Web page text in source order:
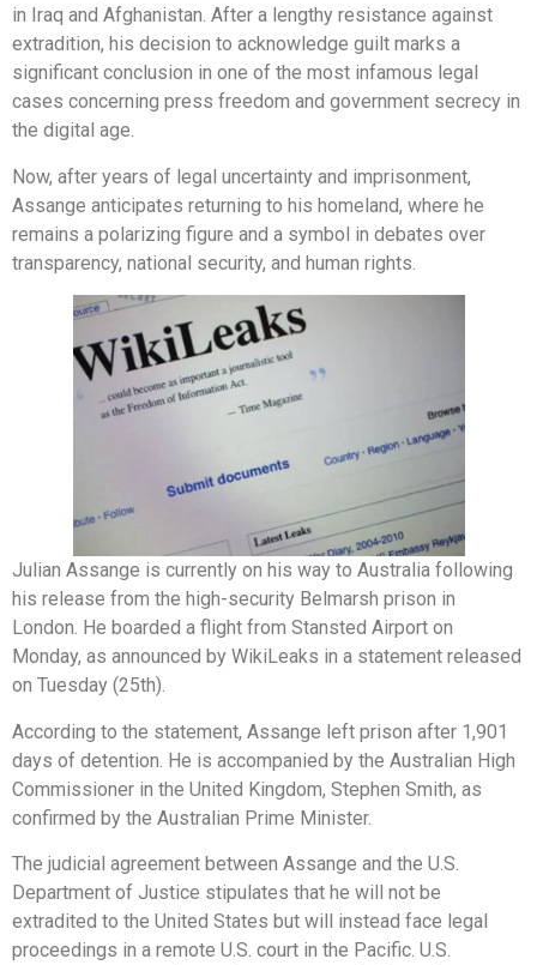
in Iraq and Afghanistan. After a lengthy resistance against
extradition, his decision to acknowledge guilt marks a
significant conclusion in one of the most infamous legal
cases concerning press freedom and government secrecy in
the digital age.
Now, after years of legal uncertainty and imprisonment,
Assange anticipates returning to his homeland, where he
remains a polarizing figure and a symbol in debates over
transparency, national security, and human rights.
Julian Assange is currently on his way to Australia following
his release from the high-security Belmarsh prison in
London. He boarded a flight from Stansted Airport on
Monday, as announced by WikiLeaks in a statement released
on Tuesday (25th).
According to the statement, Assange left prison after 1,901
days of detention. He is accompanied by the Australian High
Commissioner in the United Kingdom, Stephen Smith, as
confirmed by the Australian Prime Minister.
The judicial agreement between Assange and the U.S.
Department of Justice stipulates that he will not be
extradited to the United States but will instead face legal
proceedings in a remote U.S. court in the Pacific. U.S.